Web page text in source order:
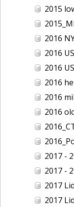
2015
2016
2016
2016
2016
2016
2016
2017 -
2017 -
2017
2017